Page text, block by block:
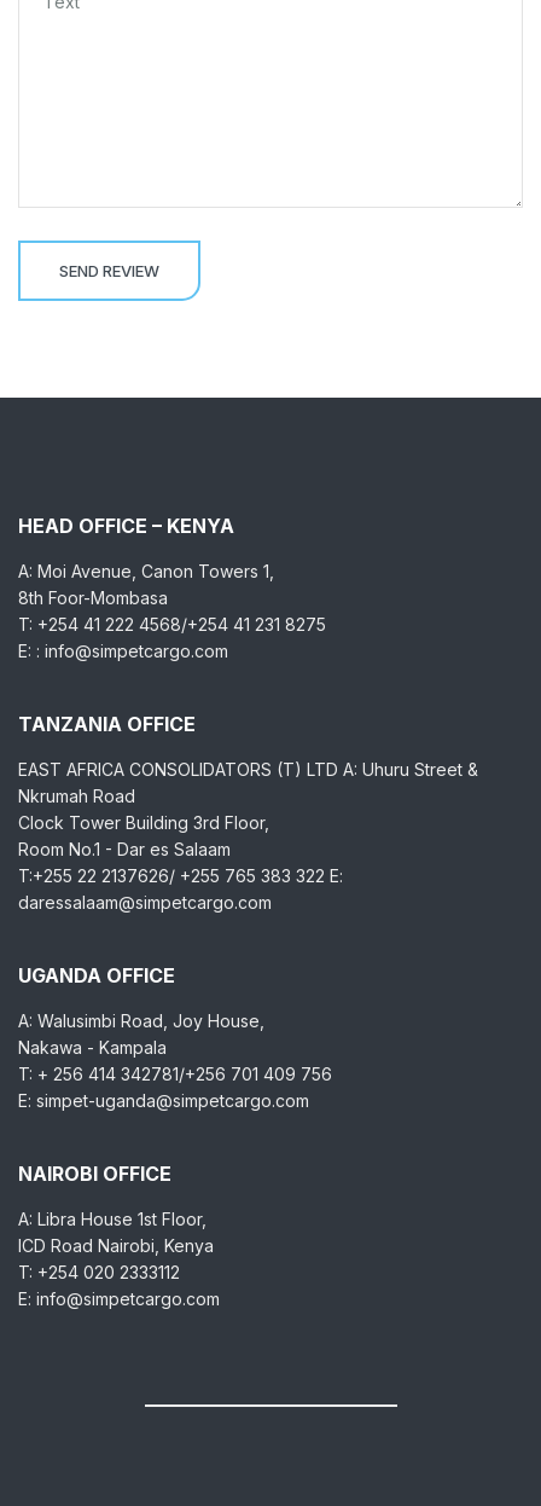
HEAD OFFICE – KENYA
A: Moi Avenue, Canon Towers 1,
8th Foor-Mombasa
T: +254 41 222 4568/+254 41 231 8275
E: : info@simpetcargo.com
TANZANIA OFFICE
EAST AFRICA CONSOLIDATORS (T) LTD A: Uhuru Street &
Nkrumah Road
Clock Tower Building 3rd Floor,
Room No.1 - Dar es Salaam
T:+255 22 2137626/ +255 765 383 322 E:
daressalaam@simpetcargo.com
UGANDA OFFICE
A: Walusimbi Road, Joy House,
Nakawa - Kampala
T: + 256 414 342781/+256 701 409 756
E: simpet-uganda@simpetcargo.com
NAIROBI OFFICE
A: Libra House 1st Floor,
ICD Road Nairobi, Kenya
T: +254 020 2333112
E: info@simpetcargo.com